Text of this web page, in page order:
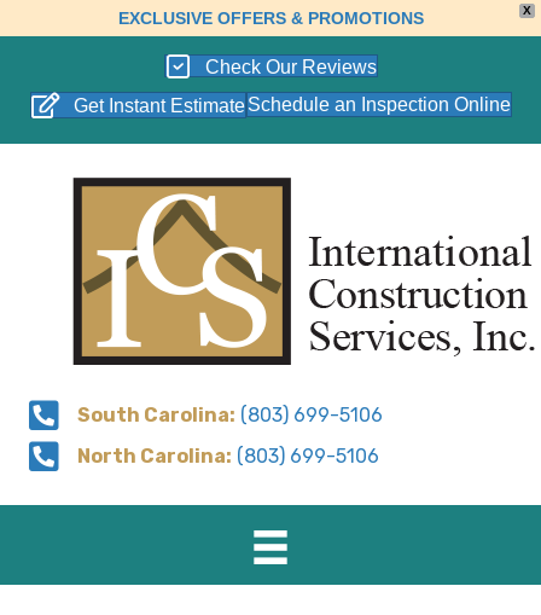
X
EXCLUSIVE OFFERS & PROMOTIONS
Check Our Reviews
Get Instant Estimate Schedule an Inspection Online
South Carolina: (803) 699-5106
North Carolina: (803) 699-5106